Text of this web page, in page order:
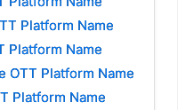
Platform Name
Platform Name
OTT Platform Name
Platform Name